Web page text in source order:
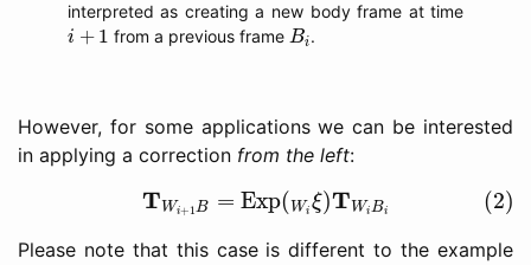
interpreted as creating a new body frame at time
i + 1
i+ 1 from a previous frame Bi
Bi .
However, for some applications we can be interested
in applying a correction from the left:
TWi+1B = Exp(Wi ξ)TWiBi (2)
(2)T =Exp Wiξ)T
Please note that this case is different to the example